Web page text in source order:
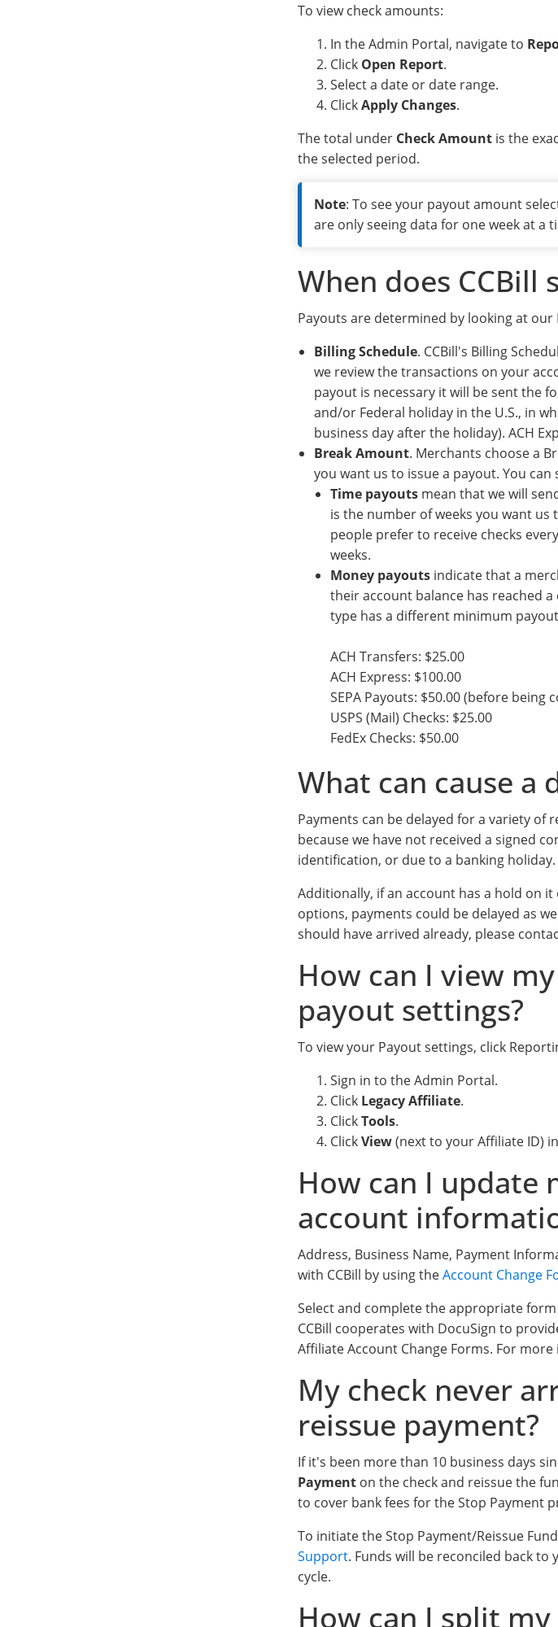
To view check amounts:
In the Admin Portal, navigate to
Click Open Report.
Select a date or date range.
ClickApply Changes.
The total under Check Amount is the
the selected period.
Note: To see your payout amount
are only seeing data for one week at a
When does CCBill
Payouts are determined by looking at
Billing Schedule. CCBill's Billing
we review the transactions on your
payout is necessary it will be sent the
and/or Federal holiday in the U.S., in
business day after the holiday). ACH
Break Amount. Merchants choose a
you want us to issue a payout. You can
Time payouts mean that we will
is the number of weeks you want
people prefer to receive checks
weeks.
Money payouts indicate that a
their account balance has reached
type has a different minimum
ACH Transfers: $25.00
ACH Express: $100.00
SEPA Payouts: $50.00 (before being
USPS (Mail) Checks: $25.00
FedEx Checks: $50.00
What can cause a
Payments can be delayed for a variety of
because we have not received a signed
identification, or due to a banking holiday.
Additionally, if an account has a hold on
options, payments could be delayed as
should have arrived already, please
How can I view
payout settings?
To view your Payout settings, click
Sign in to the Admin Portal.
Click Legacy Affiliate.
ClickTools.
ClickView(next to your Affiliate ID)
How can I update
account
Address, Business Name, Payment
with CCBill by using theAccount Change
Select and complete the appropriate
CCBill cooperates with DocuSign to
Affiliate Account Change Forms. For
My check never
reissue payment?
If it's been more than 10 business days
Payment on the check and reissue the
to cover bank fees for the Stop Payment
To initiate the Stop Payment/Reissue
Support. Funds will be reconciled back
cycle.
How can I split